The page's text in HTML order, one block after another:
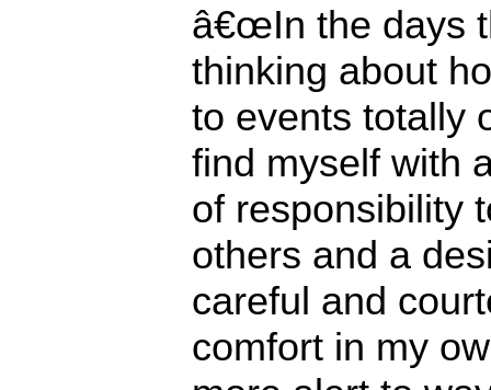
â€œIn the days
thinking about
to events totally
find myself with
of responsibility
others and a
careful and
comfort in my